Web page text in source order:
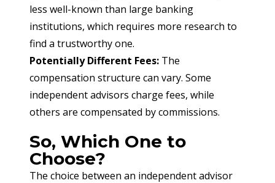
less well-known than large banking
institutions, which requires more research to
find a trustworthy one.
Potentially Different Fees: The
compensation structure can vary. Some
independent advisors charge fees, while
others are compensated by commissions.
So, Which One to
Choose?
The choice between an independent advisor